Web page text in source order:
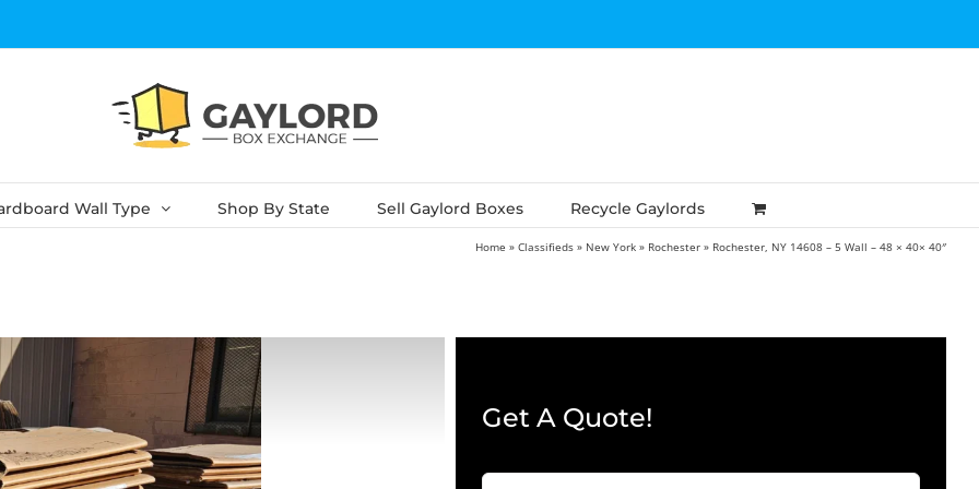
Wall Type Shop By State Sell Gaylord Boxes Recycle Gaylords
Home »Classifieds » New York » Rochester » Rochester, NY 14608 – 5 Wall – 48 × 40× 40″
Get A Quote!